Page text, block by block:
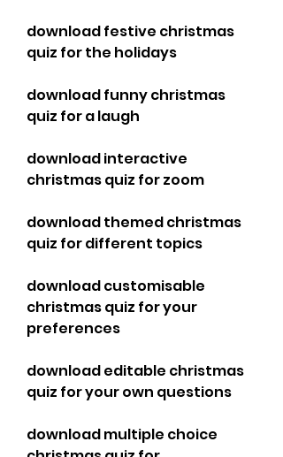
download festive christmas
quiz for the holidays
download funny christmas
quiz for a laugh
download interactive
christmas quiz for zoom
download themed christmas
quiz for different topics
download customisable
christmas quiz for your
preferences
download editable christmas
quiz for your own questions
download multiple choice